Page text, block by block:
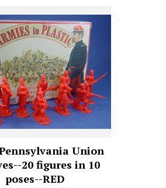
Union
20 figures in 10
poses--RED